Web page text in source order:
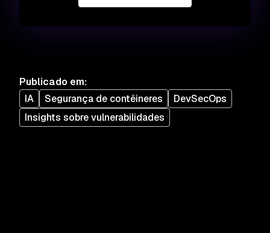
Publicado em:
IA
Segurança de contêineres
DevSecOps
Insights sobre vulnerabilidades